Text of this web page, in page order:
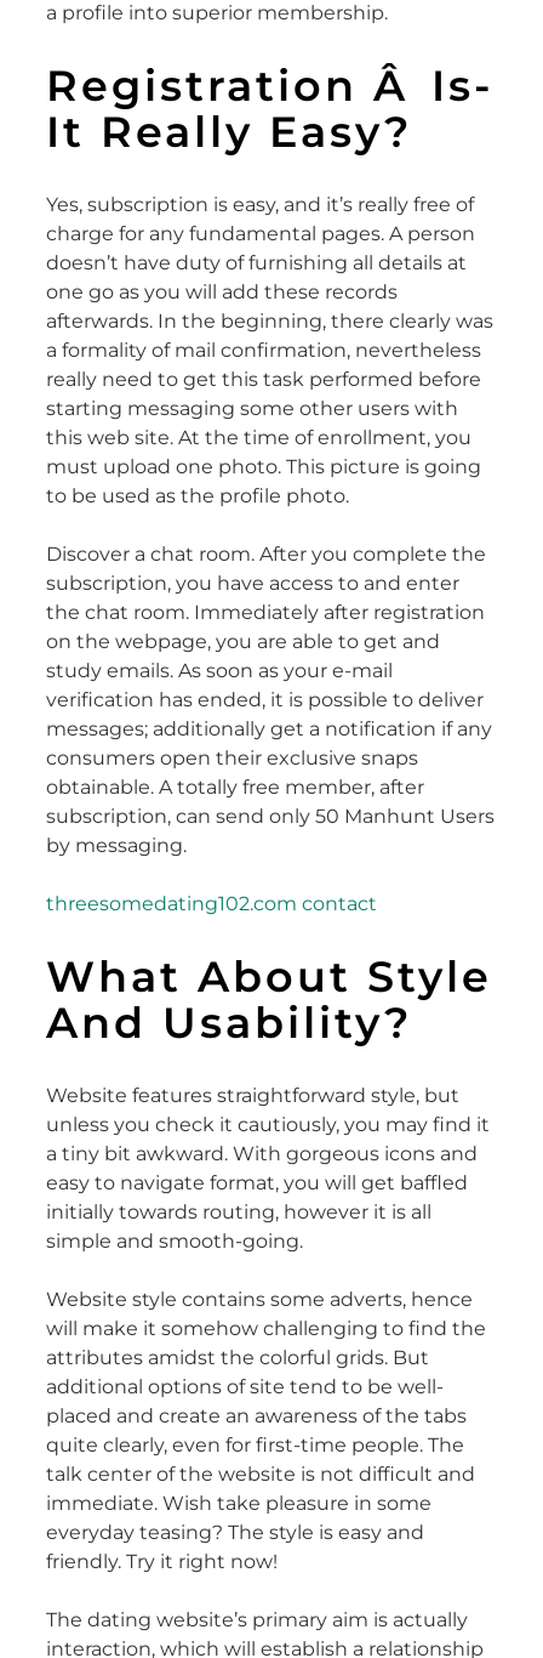
a profile into superior membership.
Registration Â Is-
It Really Easy?
Yes, subscription is easy, and it’s really free of
charge for any fundamental pages. A person
doesn’t have duty of furnishing all details at
one go as you will add these records
afterwards. In the beginning, there clearly was
a formality of mail confirmation, nevertheless
really need to get this task performed before
starting messaging some other users with
this web site. At the time of enrollment, you
must upload one photo. This picture is going
to be used as the profile photo.
Discover a chat room. After you complete the
subscription, you have access to and enter
the chat room. Immediately after registration
on the webpage, you are able to get and
study emails. As soon as your e-mail
verification has ended, it is possible to deliver
messages; additionally get a notification if any
consumers open their exclusive snaps
obtainable. A totally free member, after
subscription, can send only 50 Manhunt Users
by messaging.
threesomedating102.com contact
What About Style
And Usability?
Website features straightforward style, but
unless you check it cautiously, you may find it
a tiny bit awkward. With gorgeous icons and
easy to navigate format, you will get baffled
initially towards routing, however it is all
simple and smooth-going.
Website style contains some adverts, hence
will make it somehow challenging to find the
attributes amidst the colorful grids. But
additional options of site tend to be well-
placed and create an awareness of the tabs
quite clearly, even for first-time people. The
talk center of the website is not difficult and
immediate. Wish take pleasure in some
everyday teasing? The style is easy and
friendly. Try it right now!
The dating website’s primary aim is actually
interaction, which will establish a relationship